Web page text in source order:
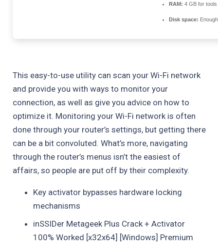
RAM: 4 GB for tools
Disk space:
This easy-to-use utility can scan your Wi-Fi network
and provide you with ways to monitor your
connection, as well as give you advice on how to
optimize it. Monitoring your Wi-Fi network is often
done through your router’s settings, but getting there
can be a bit convoluted. What’s more, navigating
through the router’s menus isn’t the easiest of
affairs, so people are put off by their complexity.
Key activator bypasses hardware locking
mechanisms
inSSIDer Metageek Plus Crack + Activator
100% Worked [x32x64] [Windows] Premium